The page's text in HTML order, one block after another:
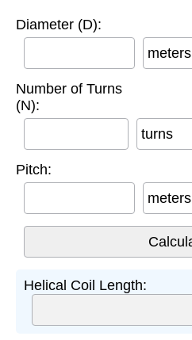
Diameter (D):
meters
Number of Turns
(N):
turns
Pitch:
meters
Helical Coil Length: